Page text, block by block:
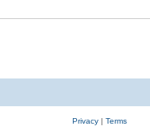
Privacy| Terms